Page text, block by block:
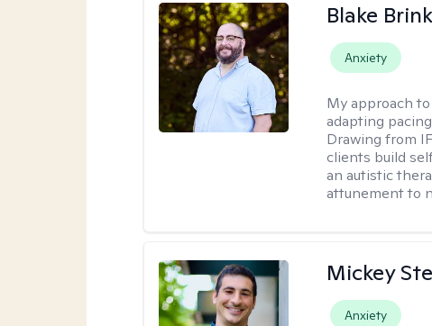
Blake
Anxiety
My approach
adapting
Drawing from
clients build
an autistic
attunement to
Mickey
Anxiety